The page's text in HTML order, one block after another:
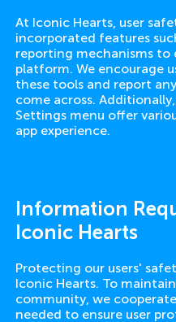
At Iconic Hearts, user
incorporated features
reporting mechanisms to
platform. We encourage
these tools and report
come across.
Settings menu offer
app experience.
Information
Iconic Hearts
Protecting our users'
Iconic Hearts. To
community, we
needed to ensure user